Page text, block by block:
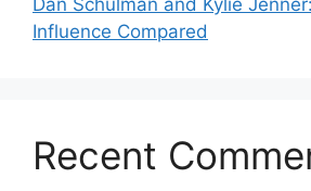
Influence Compared
Recent